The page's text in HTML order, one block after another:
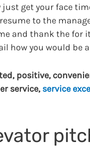
get your face
to the
and thank the for
how you would be
positive,
service, service